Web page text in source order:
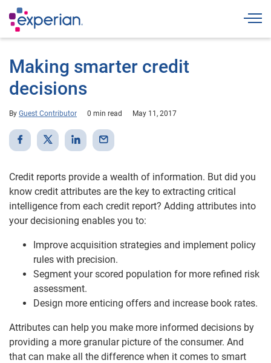
Making smarter credit
decisions
By Guest Contributor 0 min read May 11, 2017
Credit reports provide a wealth of information. But did you
know credit attributes are the key to extracting critical
intelligence from each credit report? Adding attributes into
your decisioning enables you to:
Improve acquisition strategies and implement policy
rules with precision.
Segment your scored population for more refined risk
assessment.
Design more enticing offers and increase book rates.
Attributes can help you make more informed decisions by
providing a more granular picture of the consumer. And
that can make all the difference when it comes to smart